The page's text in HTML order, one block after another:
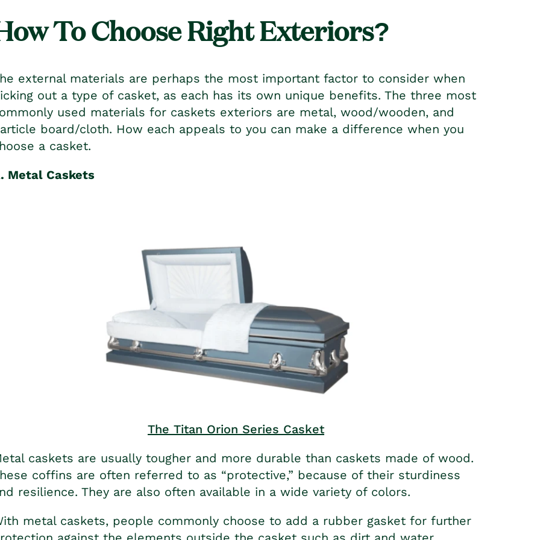
To Choose Right Exteriors?
external materials are perhaps the most important factor to consider when
out a type of casket, as each has its own unique benefits. The three most
used materials for caskets exteriors are metal, wood/wooden, and
board/cloth. How each appeals to you can make a difference when you
a casket.
Metal Caskets
The Titan Orion Series Casket
caskets are usually tougher and more durable than caskets made of wood.
coffins are often referred to as “protective,” because of their sturdiness
resilience. They are also often available in a wide variety of colors.
metal caskets, people commonly choose to add a rubber gasket for further